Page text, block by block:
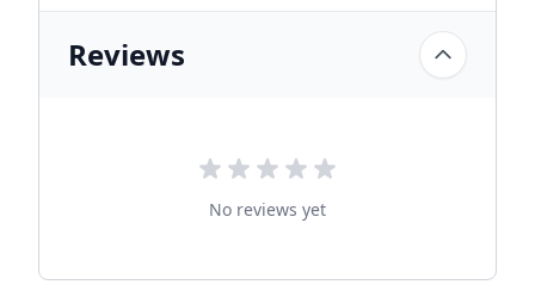
Reviews
No reviews yet